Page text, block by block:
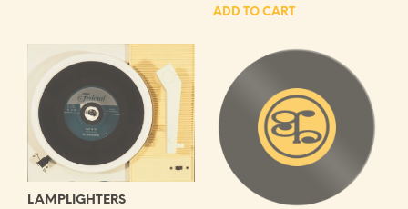
ADD TO CART
LAMPLIGHTERS